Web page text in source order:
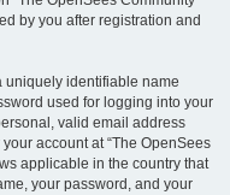
by you after registration and
uniquely identifiable name
used for logging into your
valid email address
account at “The OpenSees
applicable in the country that
your password, and your